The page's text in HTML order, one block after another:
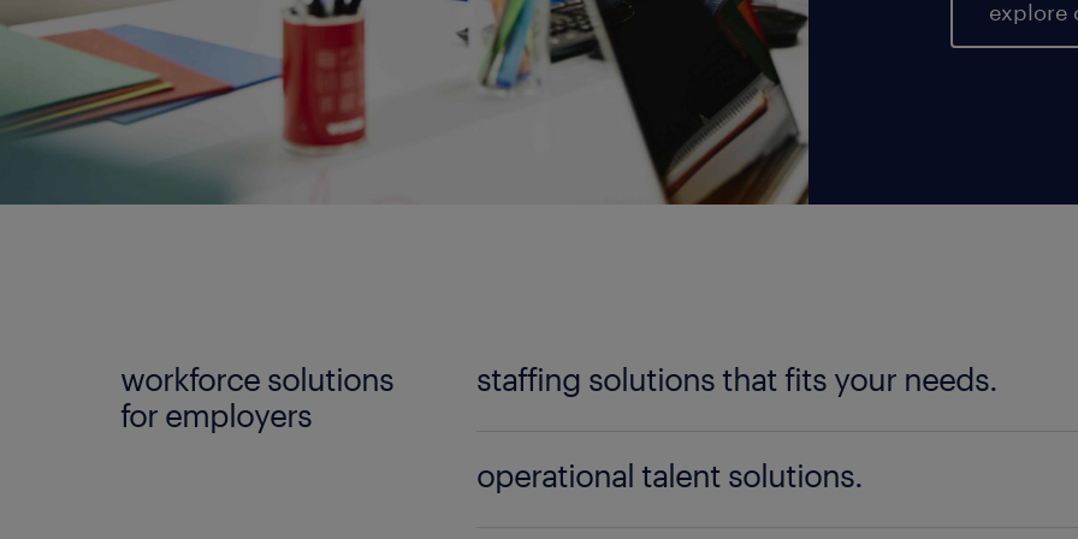
explore
workforce solutions
for employers
staffing solutions that fits your needs.
Randstad is here to help you find the perfect fit. Our
operational talent solutions.